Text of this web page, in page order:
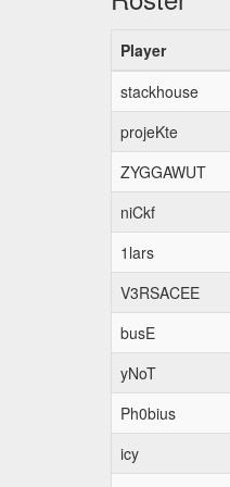
Player
stackhouse
projeKte
ZYGGAWUT
niCkf
1lars
V3RSACEE
busE
yNoT
Ph0bius
icy